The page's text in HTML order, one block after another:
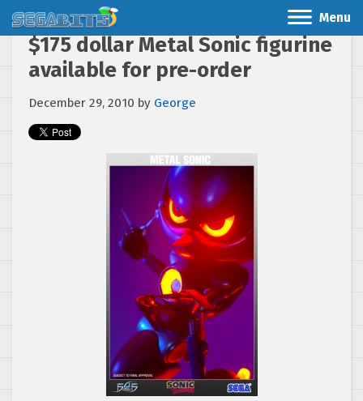
Menu
$175 dollar Metal Sonic figurine
available for pre-order
December 29, 2010 by George